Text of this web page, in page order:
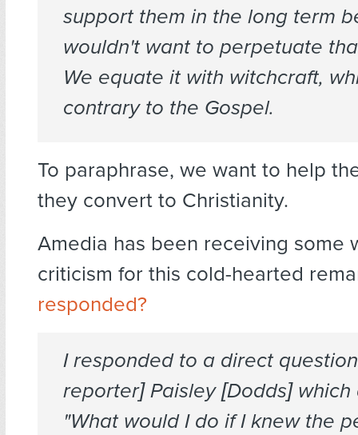
support them in the long term
wouldn't want to perpetuate
We equate it with witchcraft,
contrary to the Gospel.
To paraphrase, we want to help
they convert to Christianity.
Amedia has been receiving some
criticism for this cold-hearted
responded?
I responded to a direct
reporter] Paisley [Dodds] which
"What would I do if I knew the